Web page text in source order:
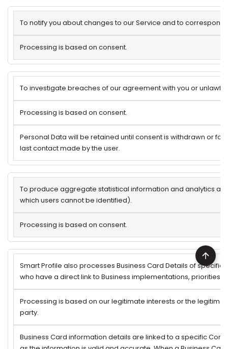
To notify you about changes to our Service and to correspond
Processing is based on consent.
To investigate breaches of our agreement with you or unlawful
Processing is based on consent.
Personal Data will be retained until consent is withdrawn or
last contact made by the user.
To produce aggregate statistical information and analytics
which users cannot be identified).
Processing is based on consent.
Smart Profile also processes Business Card Details of
who have a direct link to Business implementations, priorities
Processing is based on our legitimate interests or the
party.
Business Card information details are linked to a specific